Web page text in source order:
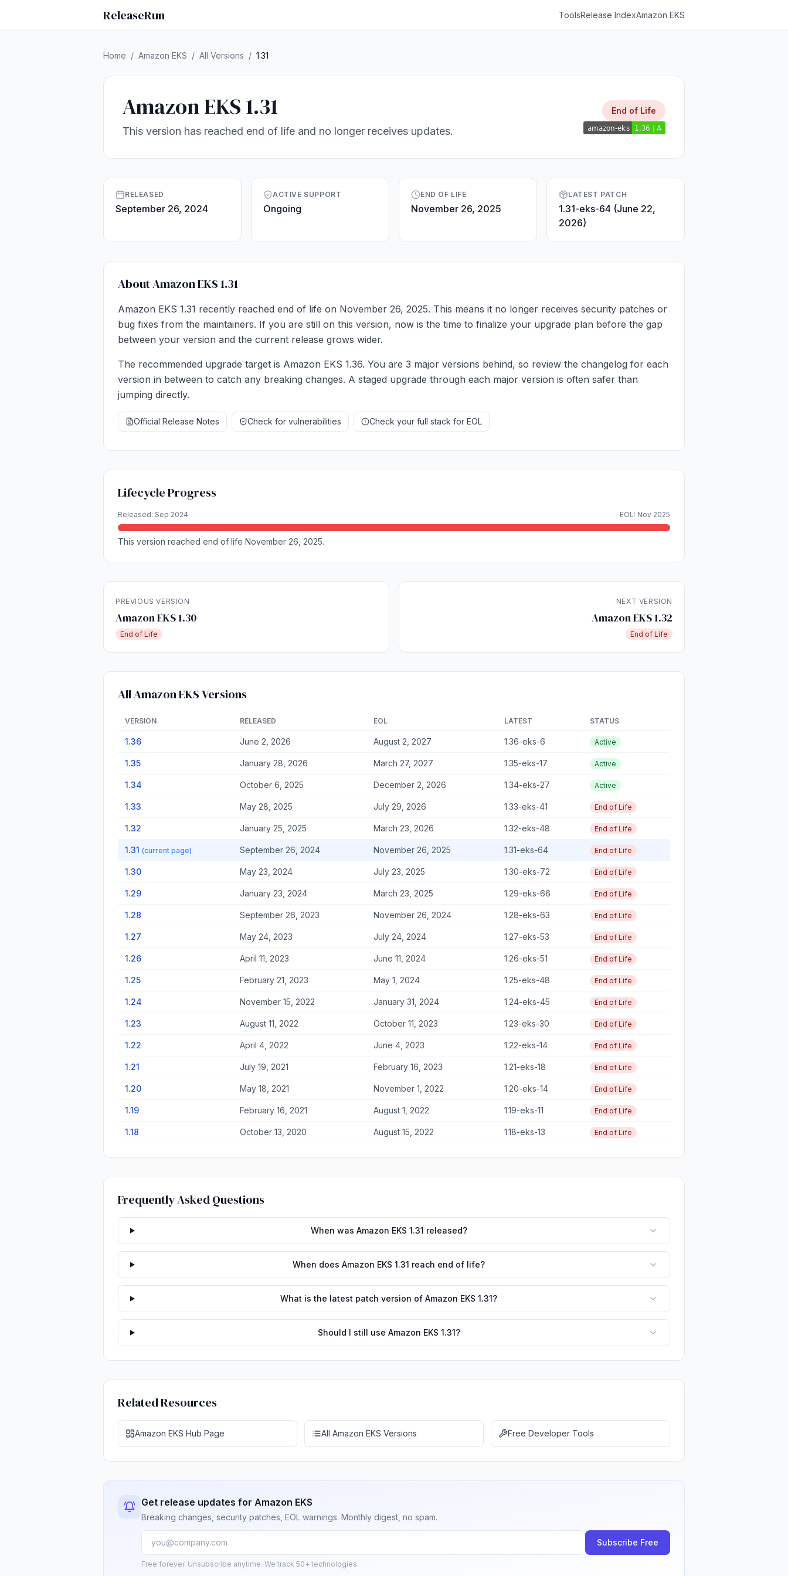
ReleaseRun ToolsRelease IndexAmazon EKS
Home / Amazon EKS / All Versions / 1.31
Amazon EKS 1.31
This version has reached end of life and no longer receives updates.
End of Life
RELEASED
September 26, 2024
ACTIVE SUPPORT
Ongoing
END OF LIFE
November 26, 2025
LATEST PATCH
1.31-eks-64 (June 22,
2026)
About Amazon EKS 1.31
Amazon EKS 1.31 recently reached end of life on November 26, 2025. This means it no longer receives security patches or
bug fixes from the maintainers. If you are still on this version, now is the time to finalize your upgrade plan before the gap
between your version and the current release grows wider.
The recommended upgrade target is Amazon EKS 1.36. You are 3 major versions behind, so review the changelog for each
version in between to catch any breaking changes. A staged upgrade through each major version is often safer than
jumping directly.
Official Release Notes Check for vulnerabilities Check your full stack for EOL
Lifecycle Progress
Released: Sep 2024 EOL: Nov 2025
This version reached end of life November 26, 2025.
PREVIOUS VERSION
Amazon EKS 1.30
End of Life
NEXT VERSION
Amazon EKS 1.32
End of Life
All Amazon EKS Versions
VERSION RELEASED EOL LATEST STATUS
1.36 June 2, 2026 August 2, 2027 1.36-eks-6 Active
1.35 January 28, 2026 March 27, 2027 1.35-eks-17 Active
1.34 October 6, 2025 December 2, 2026 1.34-eks-27 Active
1.33 May 28, 2025 July 29, 2026 1.33-eks-41 End of Life
1.32 January 25, 2025 March 23, 2026 1.32-eks-48 End of Life
1.31 (current page) September 26, 2024 November 26, 2025 1.31-eks-64 End of Life
1.30 May 23, 2024 July 23, 2025 1.30-eks-72 End of Life
1.29 January 23, 2024 March 23, 2025 1.29-eks-66 End of Life
1.28 September 26, 2023 November 26, 2024 1.28-eks-63 End of Life
1.27 May 24, 2023 July 24, 2024 1.27-eks-53 End of Life
1.26 April 11, 2023 June 11, 2024 1.26-eks-51 End of Life
1.25 February 21, 2023 May 1, 2024 1.25-eks-48 End of Life
1.24 November 15, 2022 January 31, 2024 1.24-eks-45 End of Life
1.23 August 11, 2022 October 11, 2023 1.23-eks-30 End of Life
1.22 April 4, 2022 June 4, 2023 1.22-eks-14 End of Life
1.21 July 19, 2021 February 16, 2023 1.21-eks-18 End of Life
1.20 May 18, 2021 November 1, 2022 1.20-eks-14 End of Life
1.19 February 16, 2021 August 1, 2022 1.19-eks-11 End of Life
1.18 October 13, 2020 August 15, 2022 1.18-eks-13 End of Life
Frequently Asked Questions
When was Amazon EKS 1.31 released?
When does Amazon EKS 1.31 reach end of life?
What is the latest patch version of Amazon EKS 1.31?
Should I still use Amazon EKS 1.31?
Related Resources
Amazon EKS Hub Page All Amazon EKS Versions Free Developer Tools
Get release updates for Amazon EKS
Breaking changes, security patches, EOL warnings. Monthly digest, no spam.
Subscribe Free
Free forever. Unsubscribe anytime. We track 50+ technologies.